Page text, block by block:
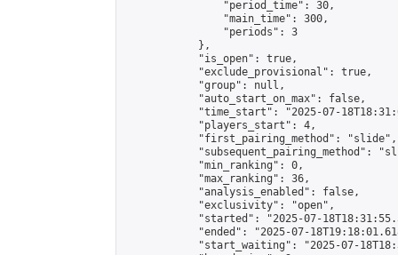
                "period_time": 30,
                "main_time": 300,
                "periods": 3
            },
            "is_open": true,
            "exclude_provisional": true,
            "group": null,
            "auto_start_on_max": false,
"time_start": "2025-07-
            "players_start": 4,
            "first_pairing_method": "slide",
"subsequent_pairing_method":
            "min_ranking": 0,
            "max_ranking": 36,
            "analysis_enabled": false,
            "exclusivity": "open",
"started": "2025-07-
"ended": "2025-07-
"start_waiting": "2025-07-